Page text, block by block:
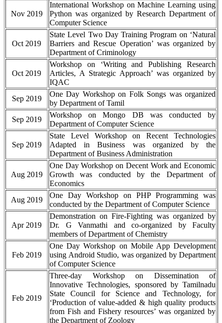
Nov 2019
International Workshop on Machine Learning using
Python was organized by Research Department of
Computer Science
Oct 2019
State Level Two Day Training Program on ‘Natural
Barriers and Rescue Operation’ was organized by
Department of Criminology
Oct 2019
Workshop on ‘Writing and Publishing Research
Articles, A Strategic Approach’ was organized by
IQAC
Sep 2019
One Day Workshop on Folk Songs was organized
by Department of Tamil
Sep 2019
Workshop on Mongo DB was conducted by
Department of Computer Science
Sep 2019
State Level Workshop on Recent Technologies
Adapted in Business was organized by the
Department of Business Administration
Aug 2019
One Day Workshop on Decent Work and Economic
Growth was conducted by the Department of
Economics
Aug 2019
One Day Workshop on PHP Programming was
conducted by the Department of Computer Science
Apr 2019
Demonstration on Fire-Fighting was organized by
Dr. G Vanmathi and co-organized by Faculty
members of Department of Chemistry
Feb 2019
One Day Workshop on Mobile App Development
using Android Studio, was organized by Department
of Computer Science
Feb 2019
Three-day Workshop on Dissemination of
Innovative Technologies, sponsored by Tamilnadu
State Council for Science and Technology, for
‘Production of value-added & high quality products
from Fish and Fishery resources’ was organized by
the Department of Zoology